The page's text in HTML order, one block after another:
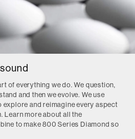
of everything we do. We question,
and then we evolve. We use
and reimagine every aspect
Learn more about all the
to make 800 Series Diamond so